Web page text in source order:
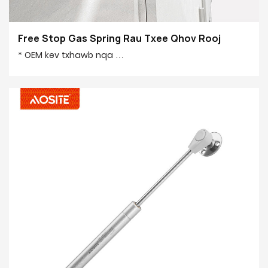
Free Stop Gas Spring Rau Txee Qhov Rooj
* OEM kev txhawb nqa
* 50,000 lub sij hawm kuaj lub voj voog